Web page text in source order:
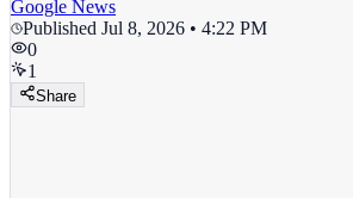
Google News
Published Jul 8, 2026 • 4:22 PM
0
1
Share